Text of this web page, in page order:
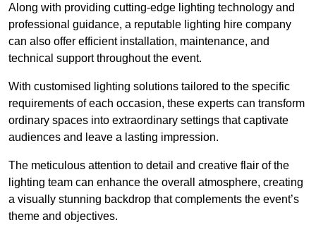
Along with providing cutting-edge lighting technology and
professional guidance, a reputable lighting hire company
can also offer efficient installation, maintenance, and
technical support throughout the event.
With customised lighting solutions tailored to the specific
requirements of each occasion, these experts can transform
ordinary spaces into extraordinary settings that captivate
audiences and leave a lasting impression.
The meticulous attention to detail and creative flair of the
lighting team can enhance the overall atmosphere, creating
a visually stunning backdrop that complements the event’s
theme and objectives.